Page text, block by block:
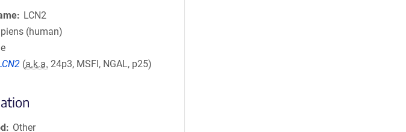
LCN2
(human)
(a.k.a. 24p3, MSFI, NGAL, p25)
Other